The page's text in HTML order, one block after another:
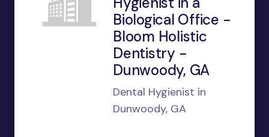
Biological Office -
Bloom Holistic
Dentistry -
Dunwoody, GA
Dental Hygienist in
Dunwoody, GA